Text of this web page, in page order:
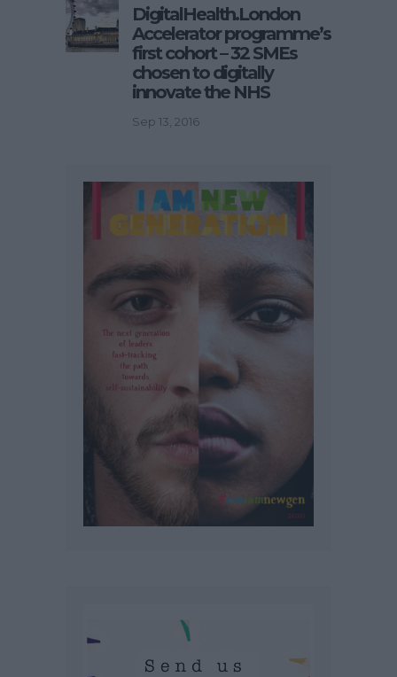
DigitalHealth.London
Accelerator programme’s
first cohort – 32 SMEs
chosen to digitally
innovate the NHS
Sep 13, 2016